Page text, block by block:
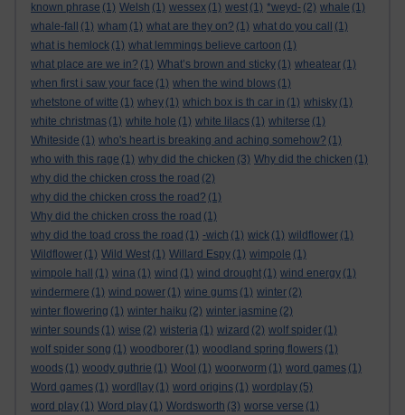
known phrase (1) Welsh (1) wessex (1) west (1) *weyd- (2) whale (1)
whale-fall
(1) wham (1) what are they on? (1) what do you call
(1)
what is hemlock (1) what lemmings believe cartoon (1)
what place are we in? (1) What’s brown and sticky (1) wheatear (1)
when first i saw your face (1) when the wind blows (1)
whetstone of witte (1) whey (1) which box is th car in (1) whisky (1)
white christmas (1) white hole (1) white lilacs (1) whiterse (1)
Whiteside (1) who's heart is breaking and aching somehow? (1)
who with this rage (1) why did the chicken (3) Why did the chicken (1)
why did the chicken cross the road (2)
why did the chicken cross the road? (1)
Why did the chicken cross the road (1)
why did the toad cross the road (1) -wich (1) wick (1) wildflower (1)
Wildflower (1) Wild West (1) Willard Espy (1) wimpole (1)
wimpole hall
(1) wina (1) wind (1) wind drought (1) wind energy (1)
windermere (1) wind power (1) wine gums (1) winter (2)
winter flowering (1) winter haiku (2) winter jasmine (2)
winter sounds (1) wise (2) wisteria (1) wizard (2) wolf spider (1)
wolf spider song (1) woodborer (1) woodland spring flowers (1)
woods (1) woody guthrie (1) Wool (1) woorworm (1) word games (1)
Word games (1) word[lay (1) word origins (1) wordplay (5)
word play (1) Word play (1) Wordsworth (3) worse verse (1)